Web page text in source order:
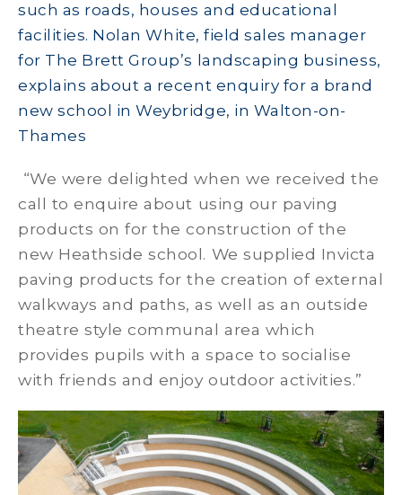
such as roads, houses and educational
facilities. Nolan White, field sales manager
for The Brett Group’s landscaping business,
explains about a recent enquiry for a brand
new school in Weybridge, in Walton-on-
Thames
“We were delighted when we received the
call to enquire about using our paving
products on for the construction of the
new Heathside school. We supplied Invicta
paving products for the creation of external
walkways and paths, as well as an outside
theatre style communal area which
provides pupils with a space to socialise
with friends and enjoy outdoor activities.”